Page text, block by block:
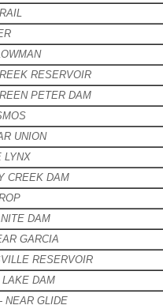
RESERVOIR
PETER DAM
UNION
LYNX
CREEK DAM
DAM
GARCIA
RESERVOIR
DAM
NEAR GLIDE